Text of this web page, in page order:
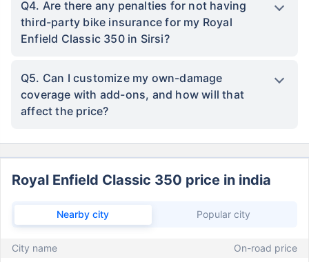
Q4. Are there any penalties for not having
third-party bike insurance for my Royal
Enfield Classic 350 in Sirsi?
Q5. Can I customize my own-damage
coverage with add-ons, and how will that
affect the price?
Royal Enfield Classic 350 price in india
Nearby city Popular city
City name On-road price